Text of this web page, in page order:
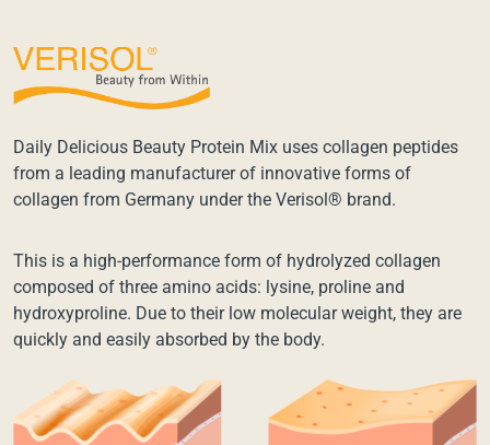
Daily Delicious Beauty Protein Mix uses collagen peptides
from a leading manufacturer of innovative forms of
collagen from Germany under the Verisol® brand.
This is a high-performance form of hydrolyzed collagen
composed of three amino acids: lysine, proline and
hydroxyproline. Due to their low molecular weight, they are
quickly and easily absorbed by the body.